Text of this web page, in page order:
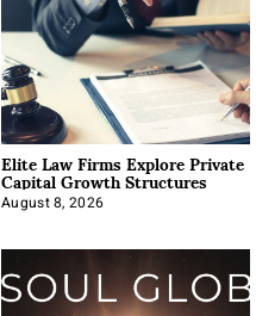
Elite Law Firms Explore Private
Capital Growth Structures
August 8, 2026